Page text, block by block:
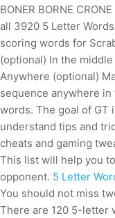
BONER BORNE
all 3920 5 Letter
scoring words for
(optional) In the
Anywhere (optional)
sequence anywhere
words. The goal of GT
understand tips and
cheats and gaming
This list will help you
opponent. 5 Letter
You should not miss
There are 120 5-letter